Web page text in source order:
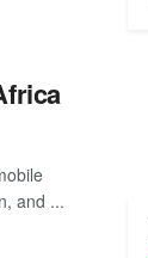
and ...